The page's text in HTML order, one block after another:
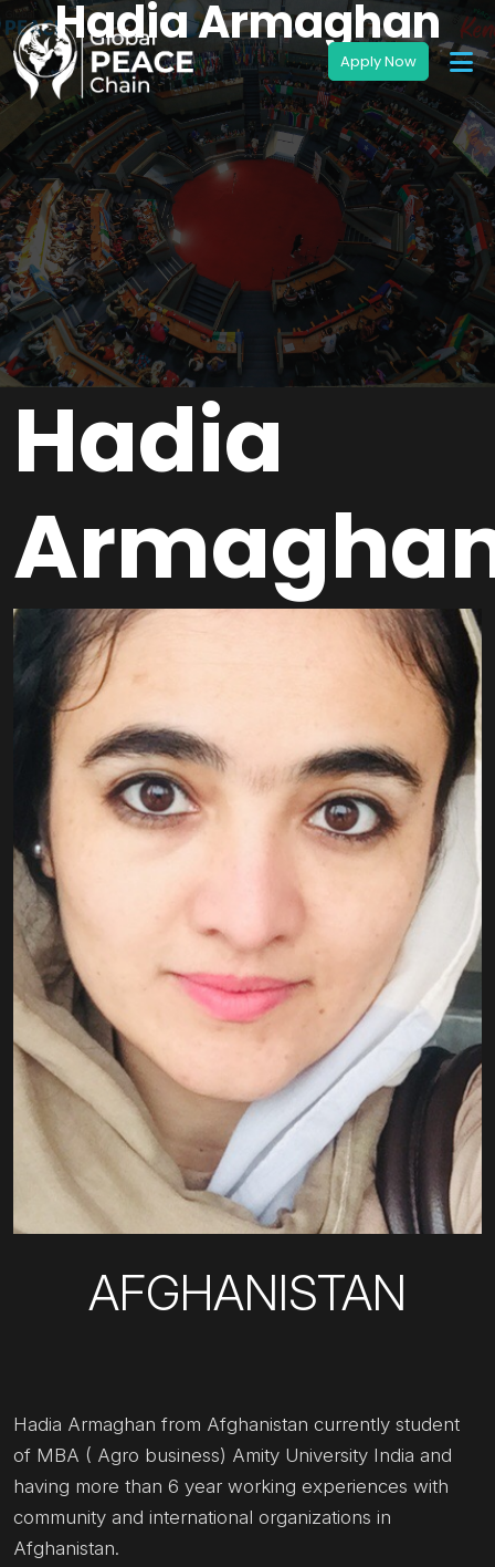
Hadia Armaghan
Hadia
AFGHANISTAN
Hadia Armaghan from Afghanistan currently student
of MBA ( Agro business) Amity University India and
having more than 6 year working experiences with
community and international organizations in
Afghanistan.